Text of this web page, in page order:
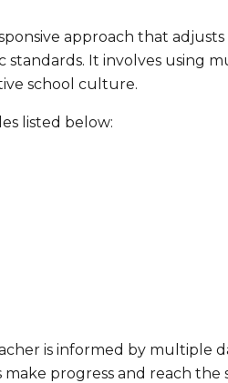
approach that
It involves using
school culture.
listed below:
is informed by multiple
progress and reach the